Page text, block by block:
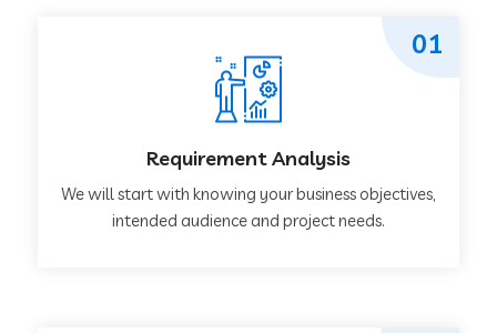
Requirement Analysis
We will start with knowing your business objectives,
intended audience and project needs.
01